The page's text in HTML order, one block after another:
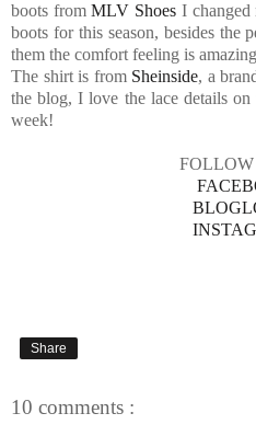
boots fromMLV Shoes I changed
boots for this season, besides the
them the comfort feeling is
The shirt is from Sheinside, a
the blog, I love the lace details
week!
FOLLOW
Share
10 comments :